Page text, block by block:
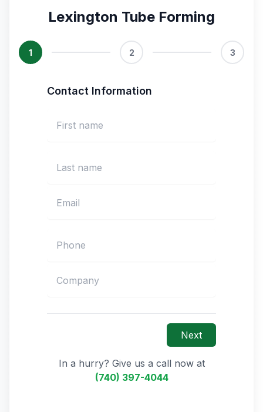
Lexington Tube Forming
1 2 3
Contact Information
Next
In a hurry? Give us a call now at
(740) 397-4044